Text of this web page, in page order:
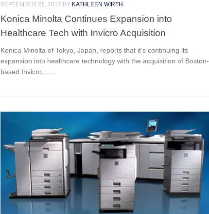
SEPTEMBER 26, 2017 BY KATHLEEN WIRTH
Konica Minolta Continues Expansion into
Healthcare Tech with Invicro Acquisition
Konica Minolta of Tokyo, Japan, reports that it’s continuing its
expansion into healthcare technology with the acquisition of Boston-
based Invicro,......